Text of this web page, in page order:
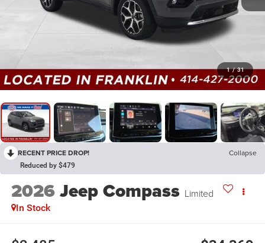
1 / 31
RECENT PRICE DROP! Collapse
Reduced by $479
2026Jeep Compass Limited
In Stock